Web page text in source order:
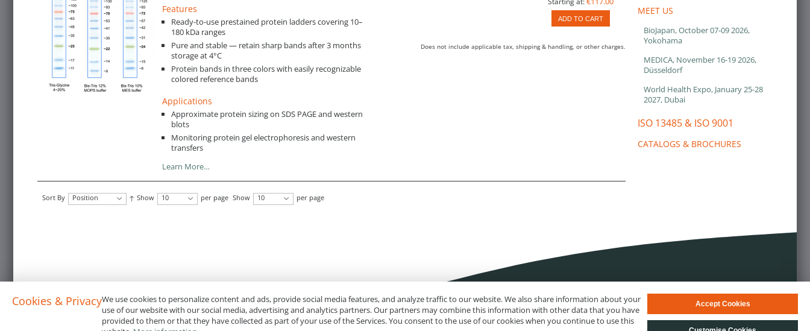
Features
Ready-to-use prestained protein ladders covering 10–
180 kDa ranges
Pure and stable — retain sharp bands after 3 months
storage at 4°C
Protein bands in three colors with easily recognizable
colored reference bands
Applications
Approximate protein sizing on SDS PAGE and western
blots
Monitoring protein gel electrophoresis and western
transfers
Learn More…
ADD TO CART
Does not include applicable tax, shipping & handling, or other charges.
Sort By Position Show 10 per page Show 10 per page
MEET US
BioJapan, October 07-09 2026,
Yokohama
MEDICA, November 16-19 2026,
Düsseldorf
World Health Expo, January 25-28
2027, Dubai
ISO 13485 & ISO 9001
CATALOGS & BROCHURES
Cookies & PrivacyWe use cookies to personalize content and ads, provide social media features, and analyze traffic to our website. We also share information about your
use of our website with our social media, advertising and analytics partners. Our partners may combine this information with other data that you have
provided to them or that they have collected as part of your use of the Services. You consent to the use of our cookies when you continue to use this
Accept Cookies